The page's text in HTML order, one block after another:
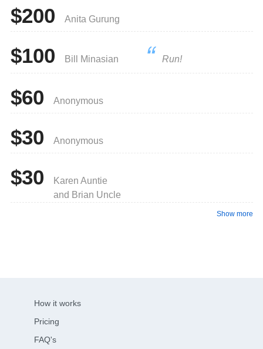
$200 Anita Gurung
$100 Bill Minasian Run!
$60 Anonymous
$30 Anonymous
$30
Karen Auntie
and Brian Uncle
Show more
How it works
Pricing
FAQ's